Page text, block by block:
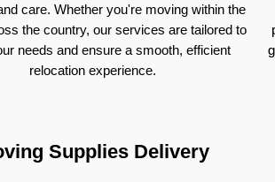
care. Whether you're moving within the
the country, our services are tailored to
needs and ensure a smooth, efficient
relocation experience.
Supplies Delivery